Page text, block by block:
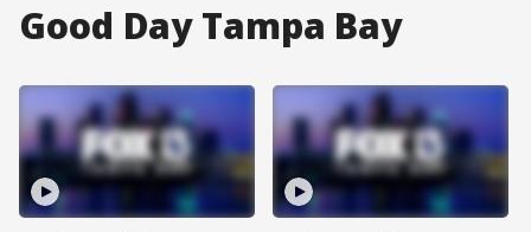
Good Day Tampa Bay